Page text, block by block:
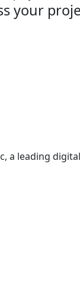
your
a leading